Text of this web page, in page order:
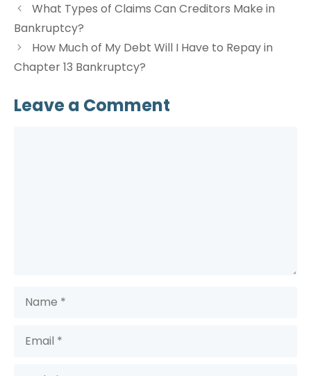
What Types of Claims Can Creditors Make in
Bankruptcy?
How Much of My Debt Will I Have to Repay in
Chapter 13 Bankruptcy?
Leave a Comment